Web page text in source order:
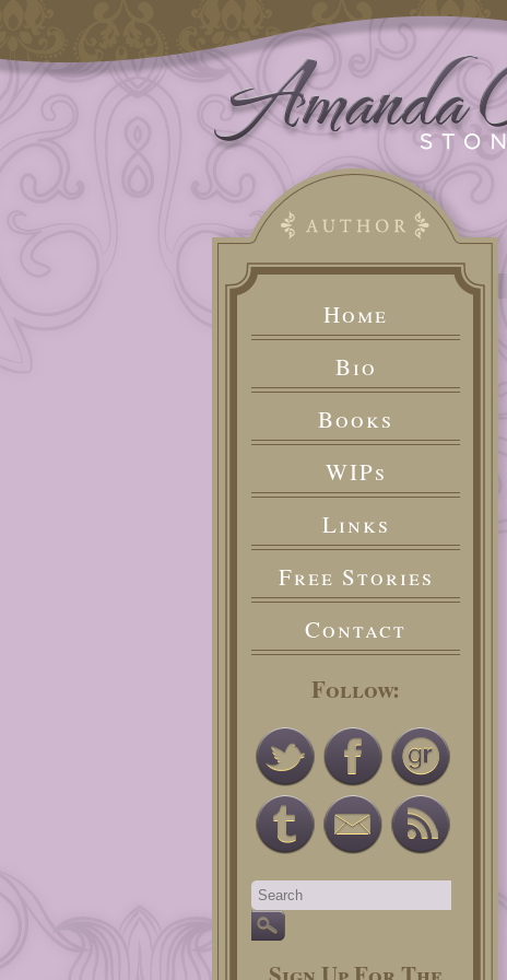
Home
Bio
Books
WIPs
Links
Free Stories
Contact
Follow: